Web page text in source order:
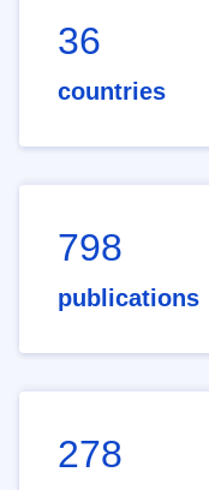
36
countries
798
publications
278